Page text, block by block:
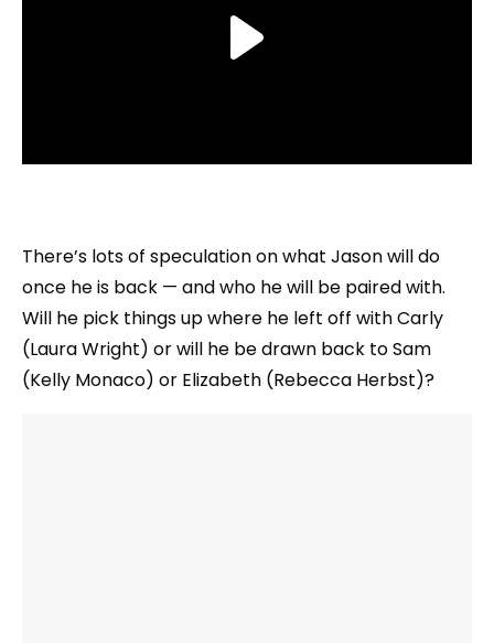
There’s lots of speculation on what Jason will do
once he is back — and who he will be paired with.
Will he pick things up where he left off with Carly
(Laura Wright) or will he be drawn back to Sam
(Kelly Monaco) or Elizabeth (Rebecca Herbst)?